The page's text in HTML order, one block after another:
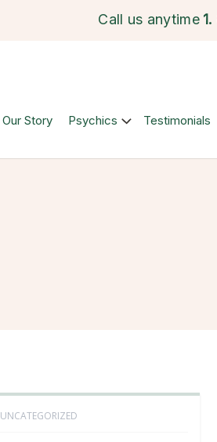
Call us anytime 1.
Our Story Psychics Testimonials
UNCATEGORIZED